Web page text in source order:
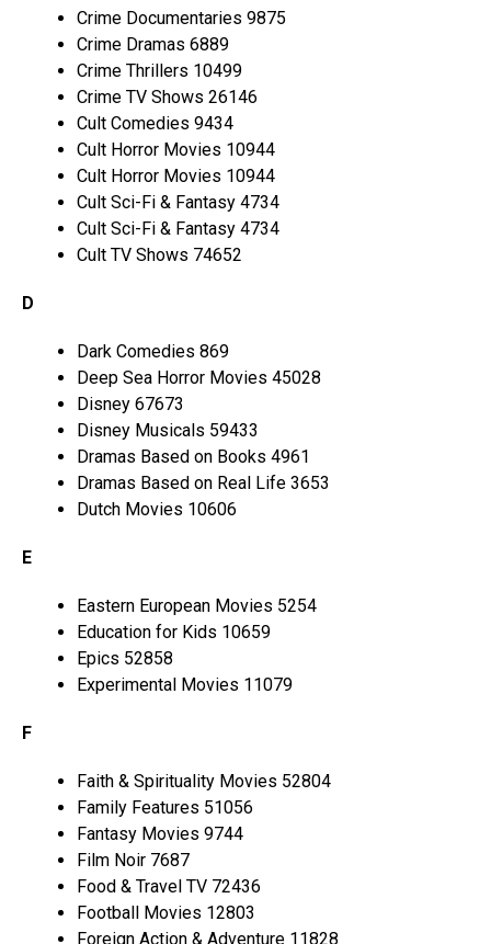
Crime Documentaries 9875
Crime Dramas 6889
Crime Thrillers 10499
Crime TV Shows 26146
Cult Comedies 9434
Cult Horror Movies 10944
Cult Horror Movies 10944
Cult Sci-Fi & Fantasy 4734
Cult Sci-Fi & Fantasy 4734
Cult TV Shows 74652
D
Dark Comedies 869
Deep Sea Horror Movies 45028
Disney 67673
Disney Musicals 59433
Dramas Based on Books 4961
Dramas Based on Real Life 3653
Dutch Movies 10606
E
Eastern European Movies 5254
Education for Kids 10659
Epics 52858
Experimental Movies 11079
F
Faith & Spirituality Movies 52804
Family Features 51056
Fantasy Movies 9744
Film Noir 7687
Food & Travel TV 72436
Football Movies 12803
Foreign Action & Adventure 11828